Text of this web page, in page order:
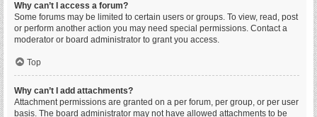
Why can’t I access a forum?
Some forums may be limited to certain users or groups. To view, read, post
or perform another action you may need special permissions. Contact a
moderator or board administrator to grant you access.
Top
Why can’t I add attachments?
Attachment permissions are granted on a per forum, per group, or per user
basis. The board administrator may not have allowed attachments to be